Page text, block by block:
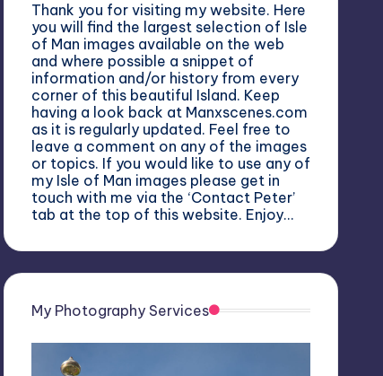
Thank you for visiting my website. Here
you will find the largest selection of Isle
of Man images available on the web
and where possible a snippet of
information and/or history from every
corner of this beautiful Island. Keep
having a look back at Manxscenes.com
as it is regularly updated. Feel free to
leave a comment on any of the images
or topics. If you would like to use any of
my Isle of Man images please get in
touch with me via the ‘Contact Peter’
tab at the top of this website. Enjoy…
My Photography Services